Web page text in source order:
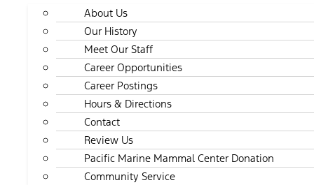
About Us
Our History
Meet Our Staff
Career Opportunities
Career Postings
Hours & Directions
Contact
Review Us
Pacific Marine Mammal Center Donation
Community Service